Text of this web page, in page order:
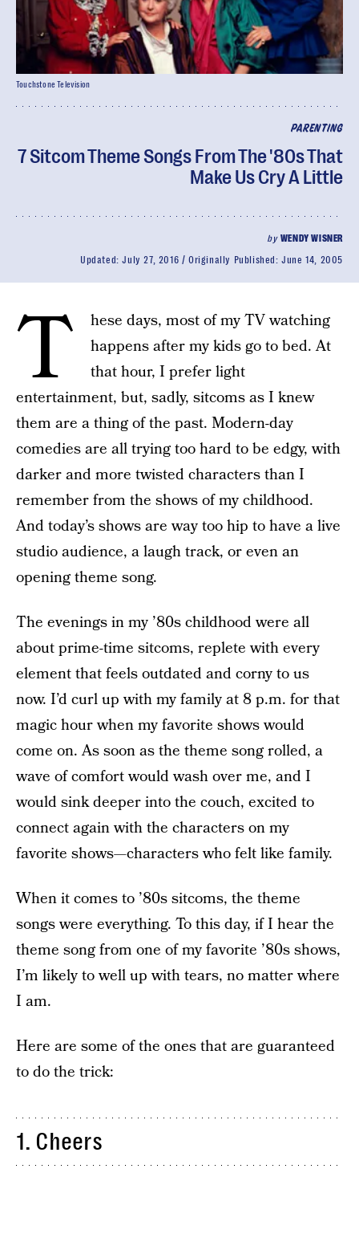
PARENTING
7 Sitcom Theme Songs From The '80s That
Make Us Cry A Little
by WENDY WISNER
Updated:July 27, 2016 Originally Published:June 14, 2005
Touchstone Television
T
hese days, most of my TV watching
happens after my kids go to bed. At
that hour, I prefer light
entertainment, but, sadly, sitcoms as I knew
them are a thing of the past. Modern-day
comedies are all trying too hard to be edgy, with
darker and more twisted characters than I
remember from the shows of my childhood.
And today’s shows are way too hip to have a live
studio audience, a laugh track, or even an
opening theme song.
The evenings in my ’80s childhood were all
about prime-time sitcoms, replete with every
element that feels outdated and corny to us
now. I’d curl up with my family at 8 p.m. for that
magic hour when my favorite shows would
come on. As soon as the theme song rolled, a
wave of comfort would wash over me, and I
would sink deeper into the couch, excited to
connect again with the characters on my
favorite shows—characters who felt like family.
When it comes to ’80s sitcoms, the theme
songs were everything. To this day, if I hear the
theme song from one of my favorite ’80s shows,
I’m likely to well up with tears, no matter where
I am.
Here are some of the ones that are guaranteed
to do the trick:
1. Cheers